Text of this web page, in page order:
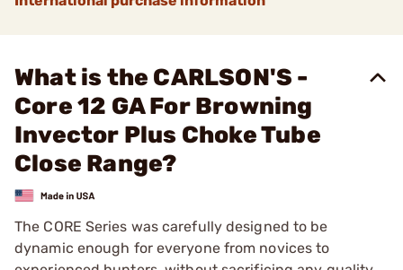
What is the CARLSON'S -
Core 12 GA For Browning
Invector Plus Choke Tube
Close Range?
The CORE Series was carefully designed to be
dynamic enough for everyone from novices to